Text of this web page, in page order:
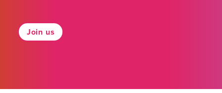
Join us